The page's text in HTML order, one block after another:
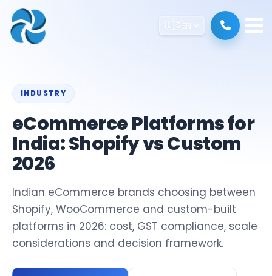
🇺🇸EN
INDUSTRY
eCommerce Platforms for
India: Shopify vs Custom
2026
Indian eCommerce brands choosing between
Shopify, WooCommerce and custom-built
platforms in 2026: cost, GST compliance, scale
considerations and decision framework.